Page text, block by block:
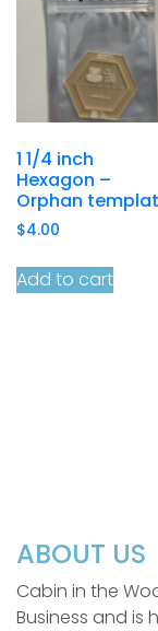
1 1/4 inch
Hexagon –
Orphan
$4.00
Add to cart
ABOUT US
Cabin in the
Business and is